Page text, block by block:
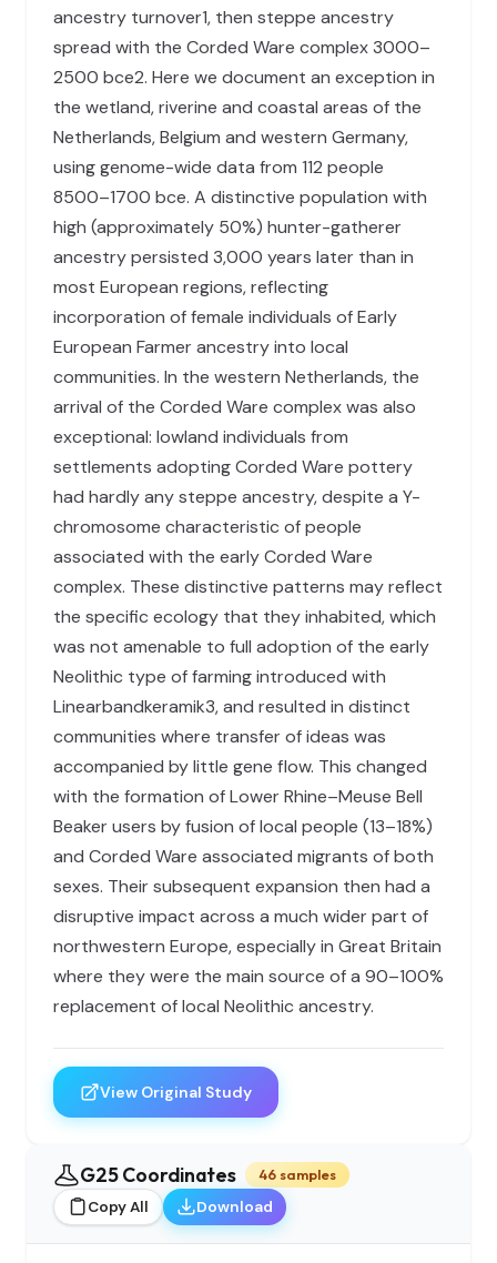
ancestry turnover1, then steppe ancestry
spread with the Corded Ware complex 3000–
2500 bce2. Here we document an exception in
the wetland, riverine and coastal areas of the
Netherlands, Belgium and western Germany,
using genome-wide data from 112 people
8500–1700 bce. A distinctive population with
high (approximately 50%) hunter-gatherer
ancestry persisted 3,000 years later than in
most European regions, reflecting
incorporation of female individuals of Early
European Farmer ancestry into local
communities. In the western Netherlands, the
arrival of the Corded Ware complex was also
exceptional: lowland individuals from
settlements adopting Corded Ware pottery
had hardly any steppe ancestry, despite a Y-
chromosome characteristic of people
associated with the early Corded Ware
complex. These distinctive patterns may reflect
the specific ecology that they inhabited, which
was not amenable to full adoption of the early
Neolithic type of farming introduced with
Linearbandkeramik3, and resulted in distinct
communities where transfer of ideas was
accompanied by little gene flow. This changed
with the formation of Lower Rhine–Meuse Bell
Beaker users by fusion of local people (13–18%)
and Corded Ware associated migrants of both
sexes. Their subsequent expansion then had a
disruptive impact across a much wider part of
northwestern Europe, especially in Great Britain
where they were the main source of a 90–100%
replacement of local Neolithic ancestry.
View Original Study
G25 Coordinates 46 samples
Copy All Download